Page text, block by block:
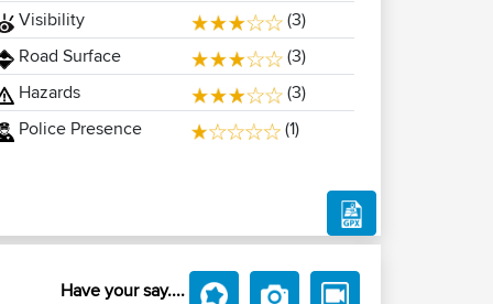
Visibility
(3)
Road Surface
(3)
Hazards
(3)
Police Presence
(1)
Have your say....